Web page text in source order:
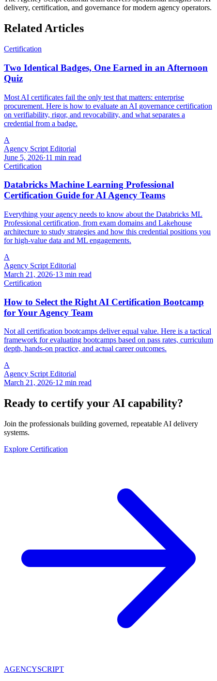
delivery, certification, and governance for modern agency operators.
Related Articles
Certification
Two Identical Badges, One Earned in an Afternoon
Quiz
Most AI certificates fail the only test that matters: enterprise
procurement. Here is how to evaluate an AI governance certification
on verifiability, rigor, and revocability, and what separates a
credential from a badge.
A
Agency Script Editorial
June 5, 2026·11 min read
Certification
Databricks Machine Learning Professional
Certification Guide for AI Agency Teams
Everything your agency needs to know about the Databricks ML
Professional certification, from exam domains and Lakehouse
architecture to study strategies and how this credential positions you
for high-value data and ML engagements.
A
Agency Script Editorial
March 21, 2026·13 min read
Certification
How to Select the Right AI Certification Bootcamp
for Your Agency Team
Not all certification bootcamps deliver equal value. Here is a tactical
framework for evaluating bootcamps based on pass rates, curriculum
depth, hands-on practice, and actual career outcomes.
A
Agency Script Editorial
March 21, 2026·12 min read
Ready to certify your AI capability?
Join the professionals building governed, repeatable AI delivery
systems.
Explore Certification
AGENCYSCRIPT